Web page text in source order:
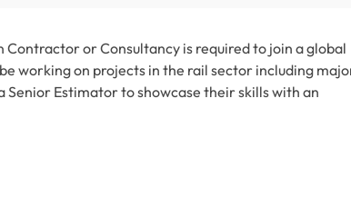
or Consultancy is required to join a global
working on projects in the rail sector including
Estimator to showcase their skills with an